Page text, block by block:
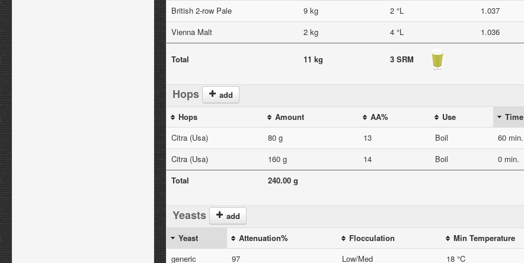
British 2-row Pale
9 kg 2 °L 1.037
Vienna Malt
2 kg 4 °L 1.036
Total 11 kg 3 SRM
Hops
add
Hops
Amount AA% Use Time
Citra (Usa)
80 g 13 Boil 60 min.
Citra (Usa)
160 g 14 Boil 0 min.
Total
240.00 g
Yeasts
add
Yeast
Attenuation% Flocculation Min Temperature
generic
97 Low/Med 18 °C